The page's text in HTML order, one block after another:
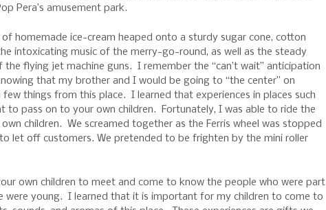
Pera’s amusement park.
homemade ice-cream heaped onto a sturdy sugar cone, cotton
intoxicating music of the merry-go-round, as well as the steady
flying jet machine guns. I remember the “can’t wait” anticipation
that my brother and I would be going to “the center” on
things from this place. I learned that experiences in places such
to pass on to your own children. Fortunately, I was able to ride the
children. We screamed together as the Ferris wheel was stopped
let off customers. We pretended to be frighten by the mini roller
own children to meet and come to know the people who were part
were young. I learned that it is important for my children to come to